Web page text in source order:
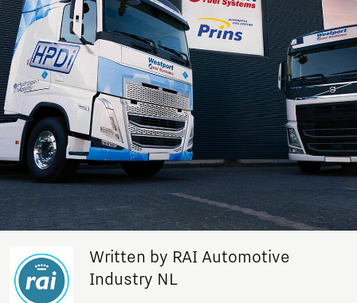
Written by RAI Automotive
Industry NL